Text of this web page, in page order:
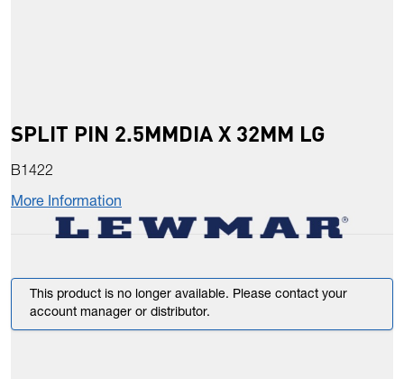
SPLIT PIN 2.5MMDIA X 32MM LG
B1422
More Information
This product is no longer available. Please contact your
account manager or distributor.